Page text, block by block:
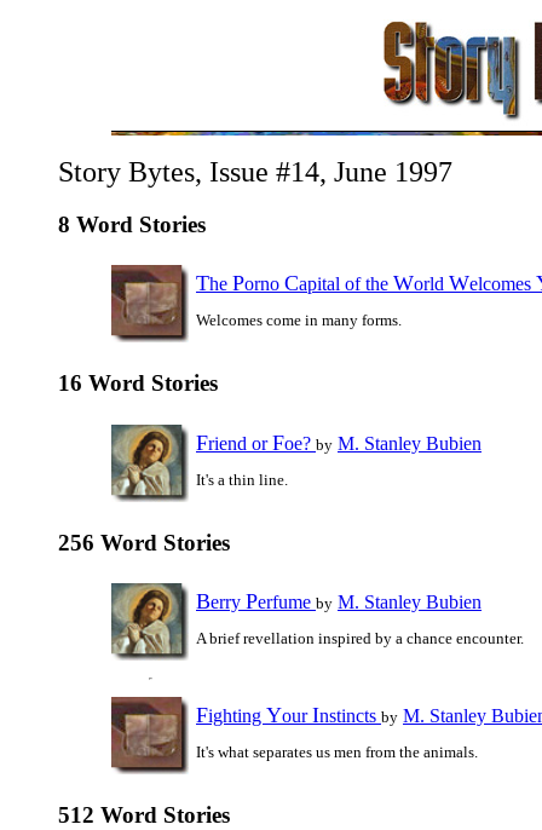
Story Bytes, Issue #14, June 1997
8 Word Stories
The Porno Capital of the World Welcomes
Welcomes come in many forms.
16 Word Stories
Friend orFoe? by M. Stanley Bubien
It's a thin line.
256 Word Stories
Berry Perfume by M. Stanley Bubien
A brief revellation inspired by a chance encounter.
Fighting YourInstincts by M. Stanley
It's what separates us men from the animals.
512 Word Stories